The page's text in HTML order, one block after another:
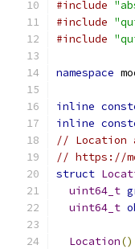
#include
#include
#include
namespace
inline
inline
// Location
// https://
struct
uint64_t
uint64_t
Location()